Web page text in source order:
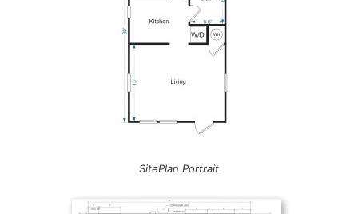
SitePlan Portrait